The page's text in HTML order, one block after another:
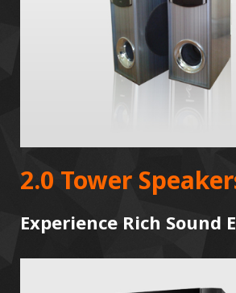
2.0 Tower
Experience Rich Sound